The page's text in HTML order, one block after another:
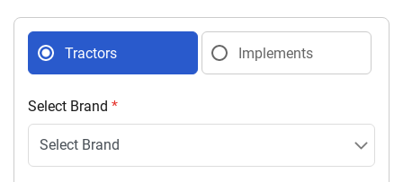
contact details.
Tractors Implements
Select Brand *